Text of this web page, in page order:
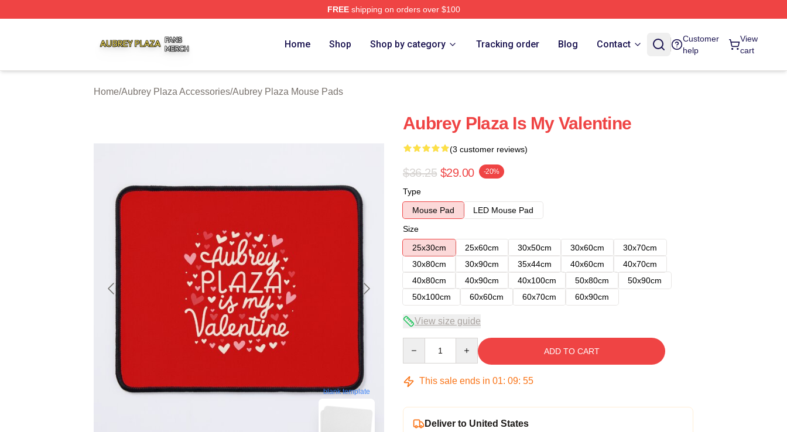
FREEshipping on orders over $100
Home Shop Shop by category Tracking order Blog Contact
Customer
help
View
cart
Home/Aubrey Plaza Accessories/Aubrey Plaza Mouse Pads
blank template
Aubrey Plaza Is My Valentine
(3 customer reviews)
$36.25 $29.00 -20%
Type
Mouse Pad
LED Mouse Pad
Size
25x30cm
25x60cm 30x50cm 30x60cm
30x70cm
30x80cm
30x90cm 35x44cm 40x60cm
40x70cm
40x80cm
40x90cm 40x100cm 50x80cm
50x90cm
50x100cm
60x60cm 60x70cm 60x90cm
View size guide
ADD TO CART
This sale ends in 01: 09: 54
Deliver to United States